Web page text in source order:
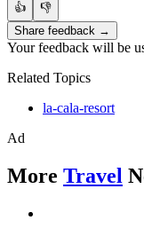
👍
👎
Share feedback →
Your feedback will be
Related Topics
la-cala-resort
Ad
More Travel